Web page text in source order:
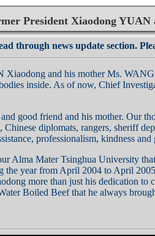
President Xiaodong
through news update section.
Xiaodong and his mother Ms.
inside. As of now, Chief
good friend and his mother. Our
diplomats, rangers, sheriff
professionalism, kindness and
Alma Mater Tsinghua University
the year from April 2004 to April
more than just his dedication
Boiled Beef that he always